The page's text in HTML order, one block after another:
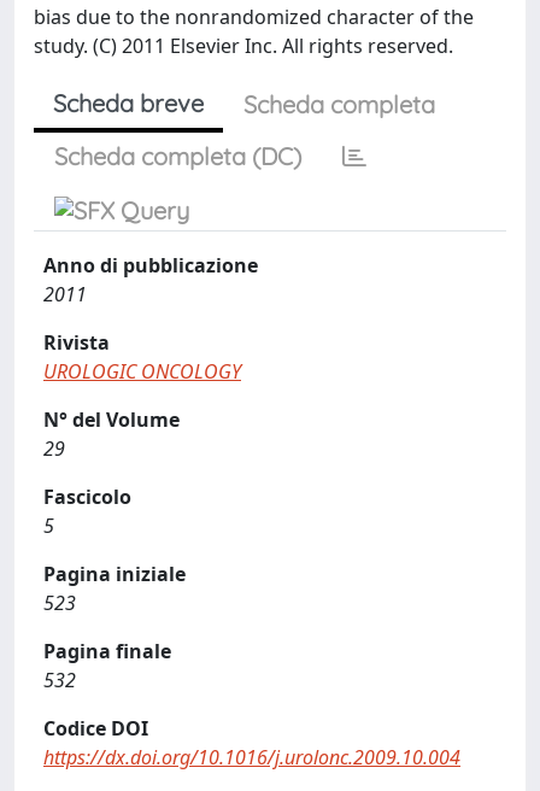
bias due to the nonrandomized character of the
study. (C) 2011 Elsevier Inc. All rights reserved.
Scheda breve
Scheda completa
Scheda completa (DC)
Anno di pubblicazione
2011
Rivista
UROLOGIC ONCOLOGY
N° del Volume
29
Fascicolo
5
Pagina iniziale
523
Pagina finale
532
Codice DOI
https://dx.doi.org/10.1016/j.urolonc.2009.10.004